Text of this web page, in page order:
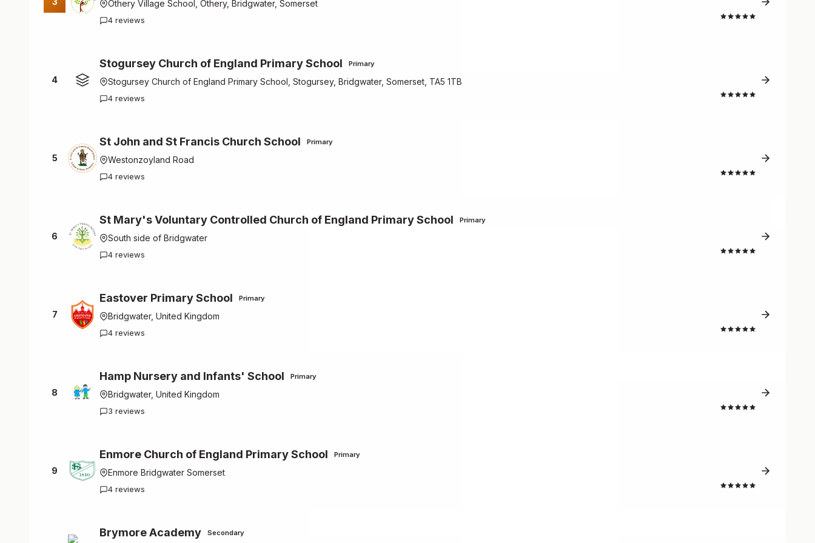
Othery Village School, Othery, Bridgwater, Somerset
4 reviews
4
Stogursey Church of England Primary School Primary
Stogursey Church of England Primary School, Stogursey, Bridgwater, Somerset, TA5 1TB
4 reviews
5
St John and St Francis Church School Primary
Westonzoyland Road
4 reviews
6
St Mary's Voluntary Controlled Church of England Primary School Primary
South side of Bridgwater
4 reviews
7
Eastover Primary School Primary
Bridgwater, United Kingdom
4 reviews
8
Hamp Nursery and Infants' School Primary
Bridgwater, United Kingdom
3 reviews
9
Enmore Church of England Primary School Primary
Enmore Bridgwater Somerset
4 reviews
Brymore Academy Secondary